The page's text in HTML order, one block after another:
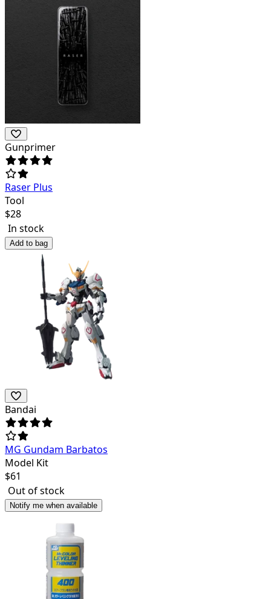
Gunprimer
Raser Plus
Tool
$28
In stock
Add to bag
Bandai
MG Gundam Barbatos
Model Kit
$61
Out of stock
Notify me when available